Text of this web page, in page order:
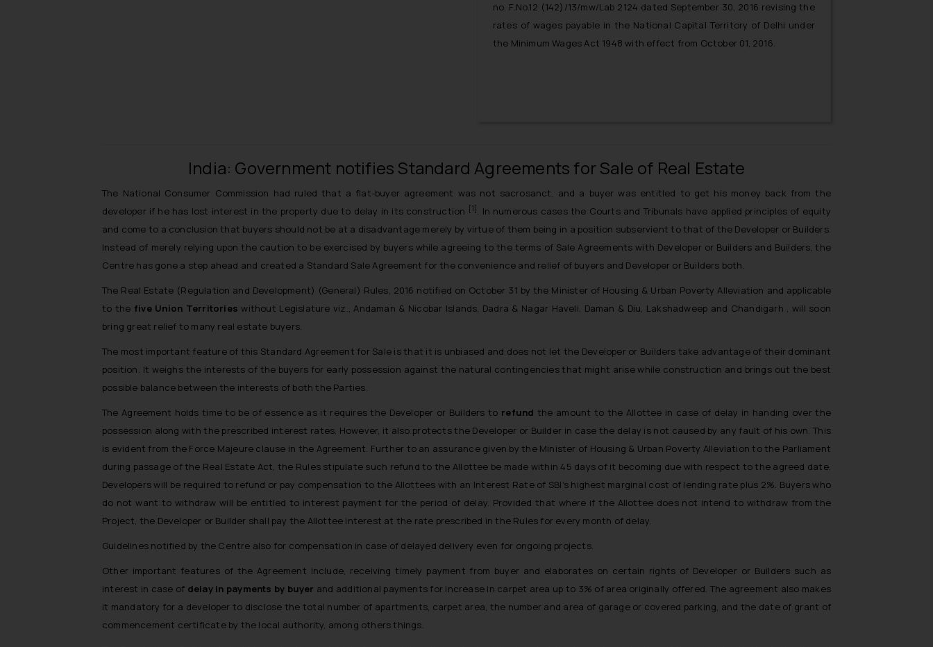
no. F.No.12 (142)/13/mw/Lab 2124 dated September 30, 2016 revising the
rates of wages payable in the National Capital Territory of Delhi under
the Minimum Wages Act 1948 with effect from October 01, 2016.
India: Government notifies Standard Agreements for Sale of Real Estate
The National Consumer Commission had ruled that a flat-buyer agreement was not sacrosanct, and a buyer was entitled to get his money back from the
developer if he has lost interest in the property due to delay in its construction
[1] . In numerous cases the Courts and Tribunals have applied principles of equity
and come to a conclusion that buyers should not be at a disadvantage merely by virtue of them being in a position subservient to that of the Developer or Builders.
Instead of merely relying upon the caution to be exercised by buyers while agreeing to the terms of Sale Agreements with Developer or Builders and Builders, the
Centre has gone a step ahead and created a Standard Sale Agreement for the convenience and relief of buyers and Developer or Builders both.
The Real Estate (Regulation and Development) (General) Rules, 2016 notified on October 31 by the Minister of Housing & Urban Poverty Alleviation and applicable
to the five Union Territories without Legislature viz., Andaman & Nicobar Islands, Dadra & Nagar Haveli, Daman & Diu, Lakshadweep and Chandigarh , will soon
bring great relief to many real estate buyers.
The most important feature of this Standard Agreement for Sale is that it is unbiased and does not let the Developer or Builders take advantage of their dominant
position. It weighs the interests of the buyers for early possession against the natural contingencies that might arise while construction and brings out the best
possible balance between the interests of both the Parties.
The Agreement holds time to be of essence as it requires the Developer or Builders to refund the amount to the Allottee in case of delay in handing over the
possession along with the prescribed interest rates. However, it also protects the Developer or Builder in case the delay is not caused by any fault of his own. This
is evident from the Force Majeure clause in the Agreement. Further to an assurance given by the Minister of Housing & Urban Poverty Alleviation to the Parliament
during passage of the Real Estate Act, the Rules stipulate such refund to the Allottee be made within 45 days of it becoming due with respect to the agreed date.
Developers will be required to refund or pay compensation to the Allottees with an Interest Rate of SBI’s highest marginal cost of lending rate plus 2%. Buyers who
do not want to withdraw will be entitled to interest payment for the period of delay. Provided that where if the Allottee does not intend to withdraw from the
Project, the Developer or Builder shall pay the Allottee interest at the rate prescribed in the Rules for every month of delay.
Guidelines notified by the Centre also for compensation in case of delayed delivery even for ongoing projects.
Other important features of the Agreement include, receiving timely payment from buyer and elaborates on certain rights of Developer or Builders such as
interest in case of delay in payments by buyer and additional payments for increase in carpet area up to 3% of area originally offered. The agreement also makes
it mandatory for a developer to disclose the total number of apartments, carpet area, the number and area of garage or covered parking, and the date of grant of
commencement certificate by the local authority, among others things.